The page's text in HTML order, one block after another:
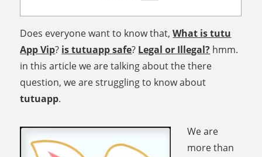
Does everyone want to know that,What is tutu
App Vip? is tutuapp safe? Legal or Illegal? hmm.
in this article we are talking about the there
question, we are struggling to know about
tutuapp.
We are
more than